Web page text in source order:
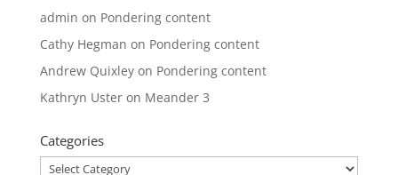
admin on Pondering content
Cathy Hegman on Pondering content
Andrew Quixleyon Pondering content
Kathryn Usteron Meander 3
Categories
Categories